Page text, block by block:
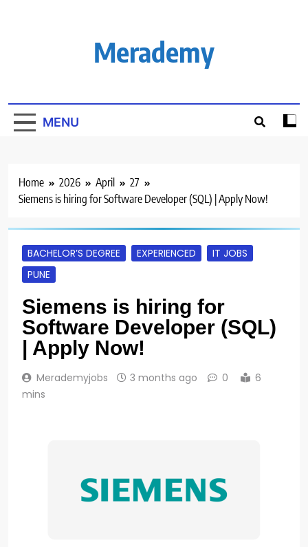
Merademy
MENU
Home 2026 April
27
Siemens is hiring for Software Developer (SQL) | Apply Now!
BACHELOR’S DEGREE EXPERIENCED
IT JOBS
PUNE
Siemens is hiring for
Software Developer (SQL)
| Apply Now!
Merademyjobs 3 months ago 0
6
mins